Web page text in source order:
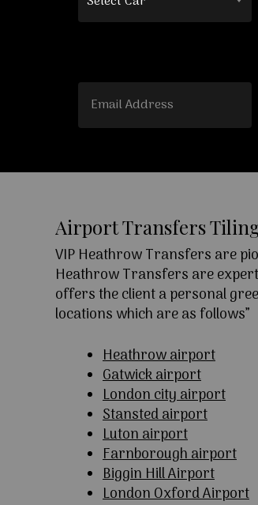
Airport Transfers
VIP Heathrow Transfers are
Heathrow Transfers are
offers the client a personal
locations which are as follows”
Heathrow airport
Gatwick airport
London city airport
Stansted airport
Luton airport
Farnborough airport
Biggin Hill Airport
London Oxford Airport